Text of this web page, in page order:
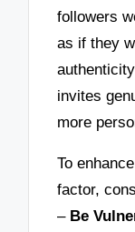
followers
as if they
invites
more
To
factor,
– Be